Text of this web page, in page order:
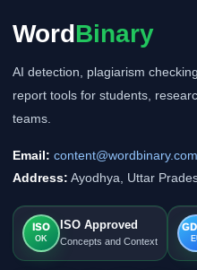
WordBinary
AI detection, plagiarism
report tools for students,
teams.
Email: content@wordbinary.com
Address: Ayodhya, Uttar
ISO
OK
ISO Approved
Concepts and Context